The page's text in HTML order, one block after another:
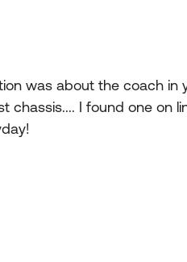
was about the coach in
chassis.... I found one on